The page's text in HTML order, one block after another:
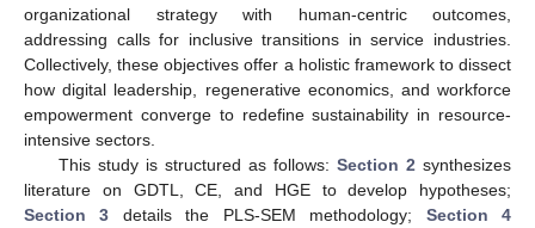
organizational strategy with human-centric outcomes,
addressing calls for inclusive transitions in service industries.
Collectively, these objectives offer a holistic framework to dissect
how digital leadership, regenerative economics, and workforce
empowerment converge to redefine sustainability in resource-
intensive sectors.
This study is structured as follows: Section 2 synthesizes
literature on GDTL, CE, and HGE to develop hypotheses;
Section 3 details the PLS-SEM methodology; Section 4